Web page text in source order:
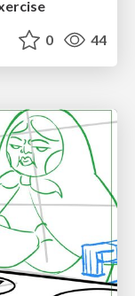
0 44